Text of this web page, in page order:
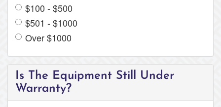
$100 - $500
$501 - $1000
Over $1000
Is The Equipment Still Under
Warranty?